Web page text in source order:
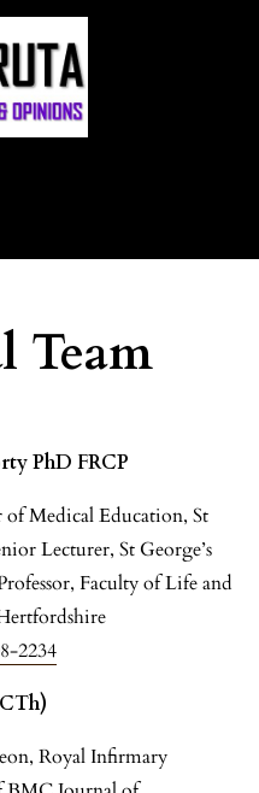
Team
PhD FRCP
Medical Education, St
Lecturer, St George’s
Faculty of Life and
2234
Royal Infirmary